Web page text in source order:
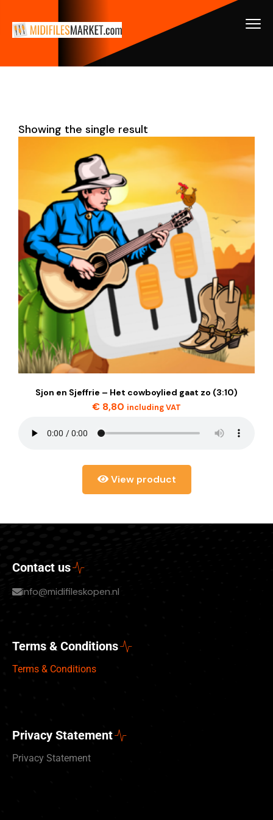
Showing the single result
Sjon en Sjeffrie – Het cowboylied gaat zo (3:10)
€ 8,80 including VAT
View product
Contact us
info@midifileskopen.nl
Terms & Conditions
Terms & Conditions
Privacy Statement
Privacy Statement